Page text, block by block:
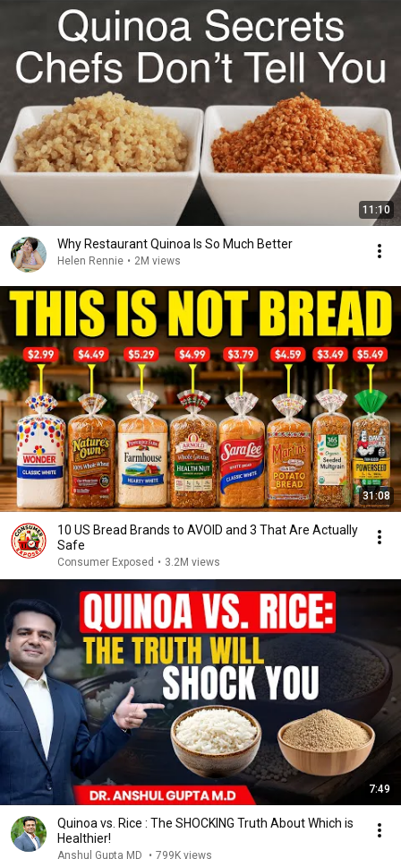
11:10
Why Restaurant Quinoa Is So Much Better
Helen Rennie • 2M views
31:08
10 US Bread Brands to AVOID and 3 That Are Actually
Safe
Consumer Exposed • 3.2M views
7:49
Quinoa vs. Rice : The SHOCKING Truth About Which is
Healthier!
Anshul Gupta MD • 799K views